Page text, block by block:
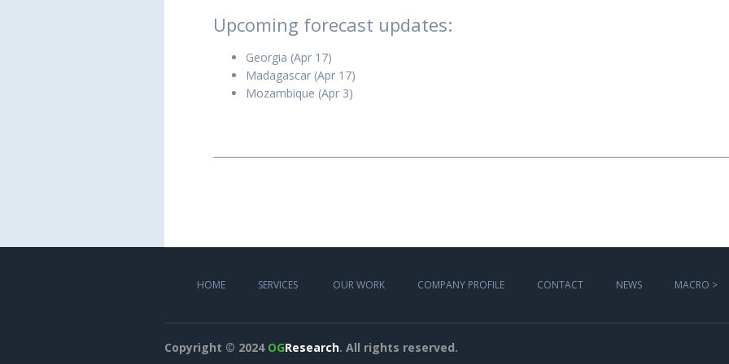
Upcoming forecast updates:
Georgia (Apr 17)
Madagascar (Apr 17)
Mozambique (Apr 3)
HOME SERVICES OUR WORK COMPANY PROFILE CONTACT NEWS MACRO >
Copyright © 2024 OGResearch. All rights reserved.